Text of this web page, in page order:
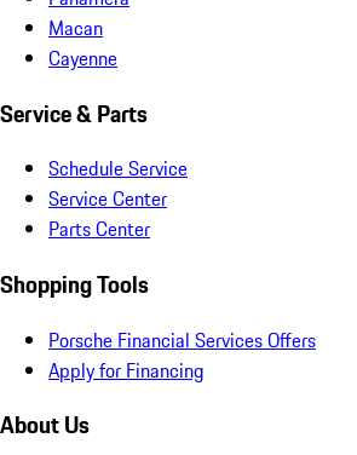
Macan
Cayenne
Service & Parts
Schedule Service
Service Center
Parts Center
Shopping Tools
Porsche Financial Services Offers
Apply for Financing
About Us